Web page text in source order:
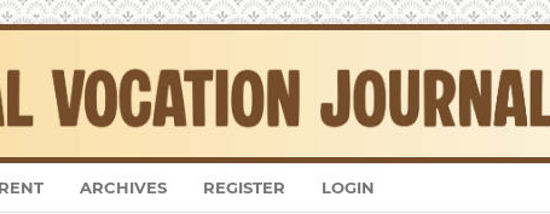
ARCHIVES REGISTER LOGIN